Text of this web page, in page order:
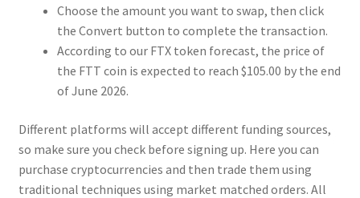
Choose the amount you want to swap, then click
the Convert button to complete the transaction.
According to our FTX token forecast, the price of
the FTT coin is expected to reach $105.00 by the end
of June 2026.
Different platforms will accept different funding sources,
so make sure you check before signing up. Here you can
purchase cryptocurrencies and then trade them using
traditional techniques using market matched orders. All